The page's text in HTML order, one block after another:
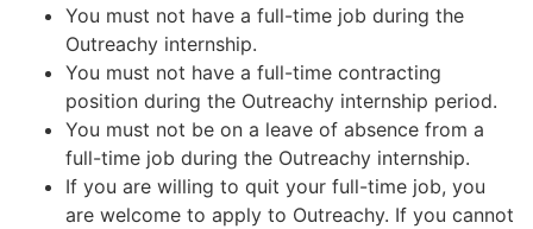
You must not have a full-time job during the
Outreachy internship.
You must not have a full-time contracting
position during the Outreachy internship period.
You must not be on a leave of absence from a
full-time job during the Outreachy internship.
If you are willing to quit your full-time job, you
are welcome to apply to Outreachy. If you cannot